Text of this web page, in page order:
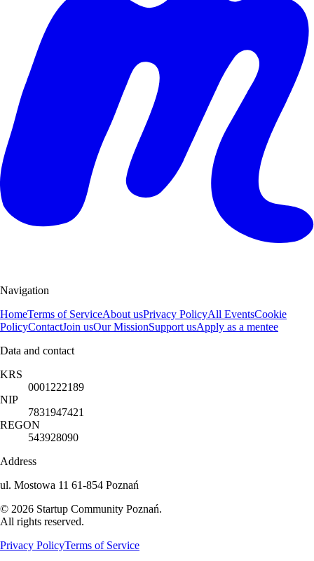
Navigation
HomeTerms of ServiceAbout usPrivacy PolicyAll EventsCookie
PolicyContactJoin usOur MissionSupport usApply as a mentee
Data and contact
KRS
0001222189
NIP
7831947421
REGON
543928090
Address
ul. Mostowa 11 61-854 Poznań
© 2026 Startup Community Poznań.
All rights reserved.
Privacy PolicyTerms of Service